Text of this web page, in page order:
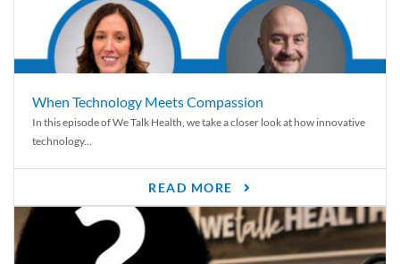
When Technology Meets Compassion
In this episode of We Talk Health, we take a closer look at how innovative
technology...
READ MORE